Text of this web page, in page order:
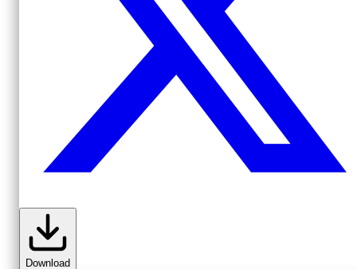
Download